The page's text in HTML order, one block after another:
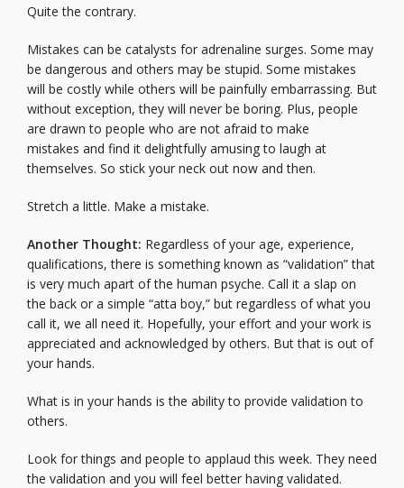
Quite the contrary.
Mistakes can be catalysts for adrenaline surges. Some may
be dangerous and others may be stupid. Some mistakes
will be costly while others will be painfully embarrassing. But
without exception, they will never be boring. Plus, people
are drawn to people who are not afraid to make
mistakes and find it delightfully amusing to laugh at
themselves. So stick your neck out now and then.
Stretch a little. Make a mistake.
Another Thought: Regardless of your age, experience,
qualifications, there is something known as “validation” that
is very much apart of the human psyche. Call it a slap on
the back or a simple “atta boy,” but regardless of what you
call it, we all need it. Hopefully, your effort and your work is
appreciated and acknowledged by others. But that is out of
your hands.
What is in your hands is the ability to provide validation to
others.
Look for things and people to applaud this week. They need
the validation and you will feel better having validated.